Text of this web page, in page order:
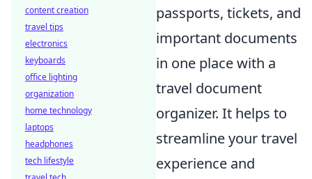
passports, tickets, and
important documents
in one place with a
travel document
organizer. It helps to
streamline your travel
experience and
content creation
travel tips
electronics
keyboards
office lighting
organization
home technology
laptops
headphones
tech lifestyle